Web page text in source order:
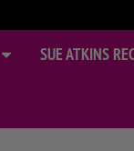
SUE ATKINS